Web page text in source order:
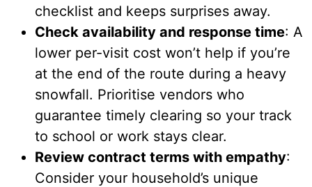
checklist and keeps surprises away.
Check availability and response time: A
lower per-visit cost won’t help if you’re
at the end of the route during a heavy
snowfall. Prioritise vendors who
guarantee timely clearing so your track
to school or work stays clear.
Review contract terms with empathy:
Consider your household’s unique